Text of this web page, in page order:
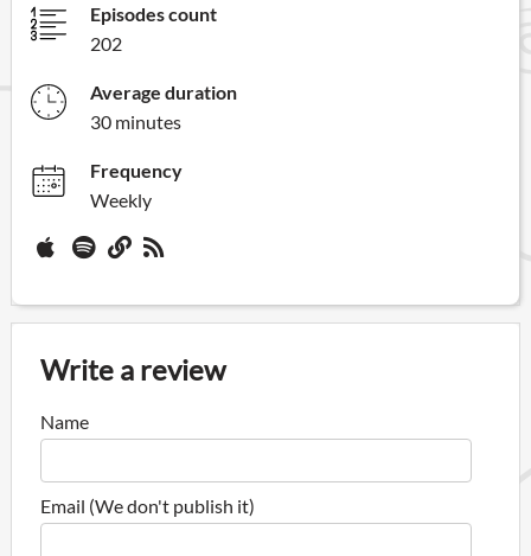
Episodes count
202
Average duration
30 minutes
Frequency
Weekly
Write a review
Name
Email (We don't publish it)